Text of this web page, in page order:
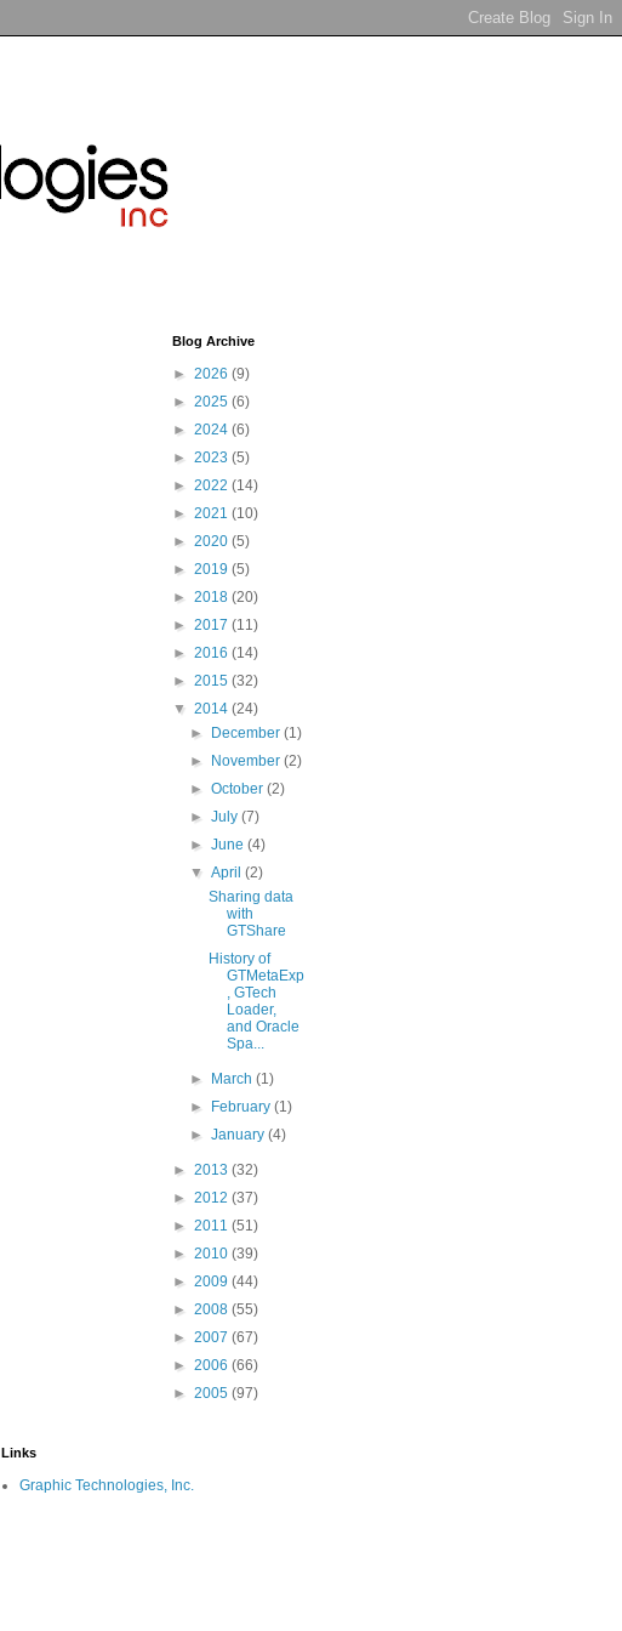
Blog Archive
► 2026 (9)
► 2025 (6)
► 2024 (6)
► 2023 (5)
► 2022 (14)
► 2021 (10)
► 2020 (5)
► 2019 (5)
► 2018 (20)
► 2017 (11)
► 2016 (14)
► 2015 (32)
▼ 2014 (24)
►
December(1)
►
November(2)
►October(2)
►July(7)
►June(4)
▼April(2)
Sharing data
with
GTShare
History of
GTMetaExp
, GTech
Loader,
and Oracle
Spa...
► March(1)
►
February(1)
►January(4)
► 2013 (32)
► 2012 (37)
► 2011 (51)
► 2010 (39)
► 2009 (44)
► 2008 (55)
► 2007 (67)
► 2006 (66)
► 2005 (97)
Links
Graphic Technologies, Inc.